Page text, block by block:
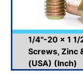
1/4"-20 x 1 1/
Screws, Zinc
(USA) (Inch)